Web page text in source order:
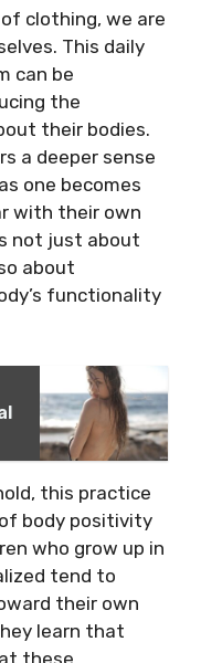
clothing, we are
This daily
can be
the
their bodies.
a deeper sense
one becomes
with their own
not just about
about
functionality
this practice
body positivity
who grow up in
tend to
their own
learn that
these